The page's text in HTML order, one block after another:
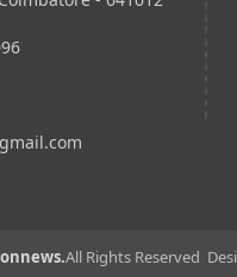
All Rights Reserved